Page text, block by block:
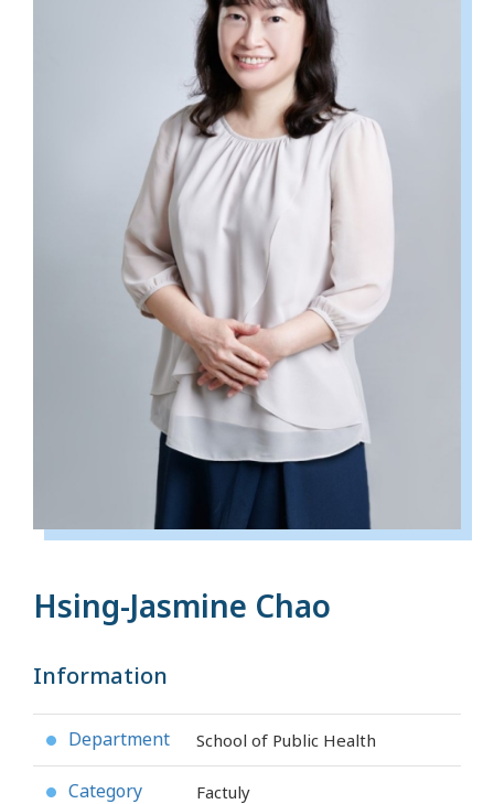
Hsing-Jasmine Chao
Information
● Department School of Public Health
● Category Factuly